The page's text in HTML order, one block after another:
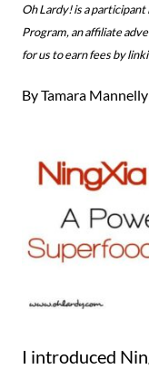
Oh Lardy! is a
Program, an affiliate
for us to earn fees by
ByTamara Mannelly
I introduced